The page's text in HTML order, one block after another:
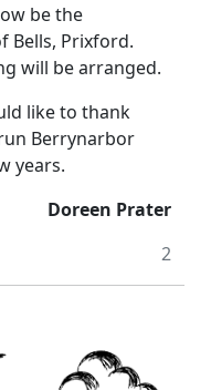
be the
Bells, Prixford.
will be arranged.
like to thank
Berrynarbor
years.
Doreen Prater
2